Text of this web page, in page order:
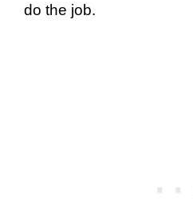
do the job.